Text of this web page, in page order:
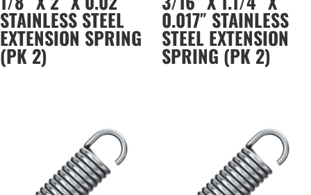
STAINLESS STEEL
EXTENSION SPRING
(PK 2)
0.017″ STAINLESS
STEEL EXTENSION
SPRING (PK 2)